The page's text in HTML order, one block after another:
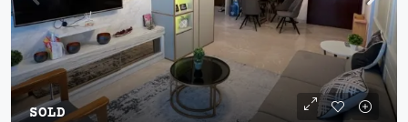
SOLD